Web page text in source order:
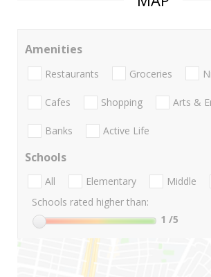
Amenities
Restaurants Groceries
Cafes Shopping Arts &
Banks Active Life
Schools
All Elementary Middle
Schools rated higher than:
1 /5